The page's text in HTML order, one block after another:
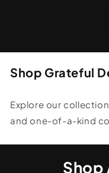
Shop Grateful
Explore our
and one-of-a-kind
Shop